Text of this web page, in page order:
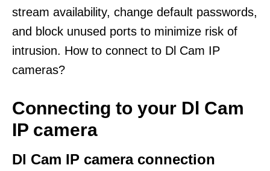
stream availability, change default passwords,
and block unused ports to minimize risk of
intrusion. How to connect to Dl Cam IP
cameras?
Connecting to your Dl Cam
IP camera
Dl Cam IP camera connection